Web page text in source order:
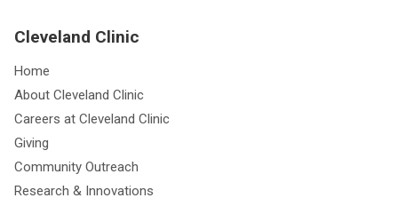
Cleveland Clinic
Home
About Cleveland Clinic
Careers at Cleveland Clinic
Giving
Community Outreach
Research & Innovations